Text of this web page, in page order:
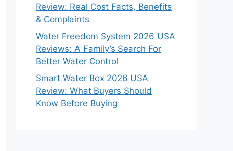
Review: Real Cost Facts, Benefits
& Complaints
Water Freedom System 2026 USA
Reviews: A Family’s Search For
Better Water Control
Smart Water Box 2026 USA
Review: What Buyers Should
Know Before Buying